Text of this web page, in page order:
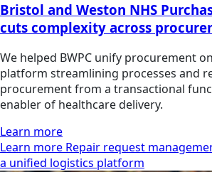
Bristol and Weston NHS
cuts complexity across
We helped BWPC unify procurement
platform streamlining processes and
procurement from a transactional
enabler of healthcare delivery.
Learn more
Learn more Repair request
a unified logistics platform